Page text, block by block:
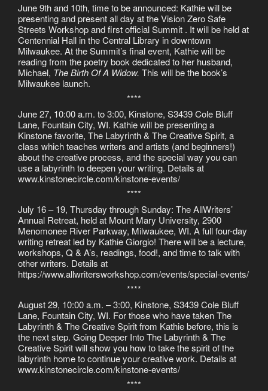
June 9th and 10th, time to be announced: Kathie will be
presenting and present all day at the Vision Zero Safe
Streets Workshop and first official Summit . It will be held at
Centennial Hall in the Central Library in downtown
Milwaukee. At the Summit’s final event, Kathie will be
reading from the poetry book dedicated to her husband,
Michael, The Birth Of A Widow. This will be the book’s
Milwaukee launch.
****
June 27, 10:00 a.m. to 3:00, Kinstone, S3439 Cole Bluff
Lane, Fountain City, WI. Kathie will be presenting a
Kinstone favorite, The Labyrinth & The Creative Spirit, a
class which teaches writers and artists (and beginners!)
about the creative process, and the special way you can
use a labyrinth to deepen your writing. Details at
www.kinstonecircle.com/kinstone-events/
****
July 16 – 19, Thursday through Sunday: The AllWriters’
Annual Retreat, held at Mount Mary University, 2900
Menomonee River Parkway, Milwaukee, WI. A full four-day
writing retreat led by Kathie Giorgio! There will be a lecture,
workshops, Q & A’s, readings, food!, and time to talk with
other writers. Details at
https://www.allwritersworkshop.com/events/special-events/
****
August 29, 10:00 a.m. – 3:00, Kinstone, S3439 Cole Bluff
Lane, Fountain City, WI. For those who have taken The
Labyrinth & The Creative Spirit from Kathie before, this is
the next step. Going Deeper Into The Labyrinth & The
Creative Spirit will show you how to take the spirit of the
labyrinth home to continue your creative work. Details at
www.kinstonecircle.com/kinstone-events/
****